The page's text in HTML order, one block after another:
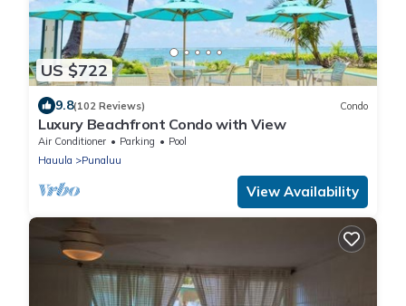
US $722
9.8(102 Reviews) Condo
Luxury Beachfront Condo with View
Air Conditioner Parking
Pool
Hauula
Punaluu
View Availability